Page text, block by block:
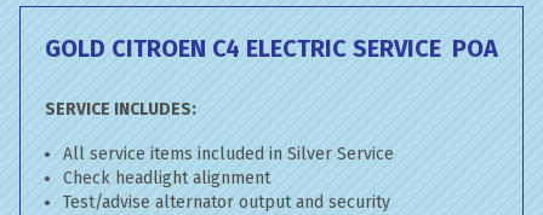
GOLD CITROEN C4 ELECTRIC SERVICE POA
SERVICE INCLUDES:
All service items included in Silver Service
Check headlight alignment
Test/advise alternator output and security